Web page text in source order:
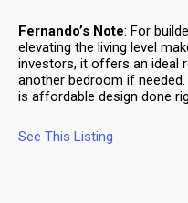
Fernando’s Note: For
elevating the living level
investors, it offers an ideal
another bedroom if
is affordable design done
See This Listing